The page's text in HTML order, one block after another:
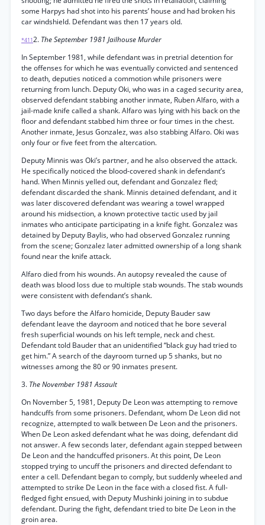
some Harpys had shot into his parents’ house and had broken his
car windshield. Defendant was then 17 years old.
*4112. The September 1981 Jailhouse Murder
In September 1981, while defendant was in pretrial detention for
the offenses for which he was eventually convicted and sentenced
to death, deputies noticed a commotion while prisoners were
returning from lunch. Deputy Oki, who was in a caged security area,
observed defendant stabbing another inmate, Ruben Alfaro, with a
jail-made knife called a shank. Alfaro was lying with his back on the
floor and defendant stabbed him three or four times in the chest.
Another inmate, Jesus Gonzalez, was also stabbing Alfaro. Oki was
only four or five feet from the altercation.
Deputy Minnis was Oki’s partner, and he also observed the attack.
He specifically noticed the blood-covered shank in defendant’s
hand. When Minnis yelled out, defendant and Gonzalez fled;
defendant discarded the shank. Minnis detained defendant, and it
was later discovered defendant was wearing a towel wrapped
around his midsection, a known protective tactic used by jail
inmates who anticipate participating in a knife fight. Gonzalez was
detained by Deputy Baylis, who had observed Gonzalez running
from the scene; Gonzalez later admitted ownership of a long shank
found near the knife attack.
Alfaro died from his wounds. An autopsy revealed the cause of
death was blood loss due to multiple stab wounds. The stab wounds
were consistent with defendant’s shank.
Two days before the Alfaro homicide, Deputy Bauder saw
defendant leave the dayroom and noticed that he bore several
fresh superficial wounds on his left temple, neck and chest.
Defendant told Bauder that an unidentified “black guy had tried to
get him.” A search of the dayroom turned up 5 shanks, but no
witnesses among the 80 or 90 inmates present.
3. The November 1981 Assault
On November 5, 1981, Deputy De Leon was attempting to remove
handcuffs from some prisoners. Defendant, whom De Leon did not
recognize, attempted to walk between De Leon and the prisoners.
When De Leon asked defendant what he was doing, defendant did
not answer. A few seconds later, defendant again stepped between
De Leon and the handcuffed prisoners. At this point, De Leon
stopped trying to uncuff the prisoners and directed defendant to
enter a cell. Defendant began to comply, but suddenly wheeled and
attempted to strike De Leon in the face with a closed fist. A full-
fledged fight ensued, with Deputy Mushinki joining in to subdue
defendant. During the fight, defendant tried to bite De Leon in the
groin area.